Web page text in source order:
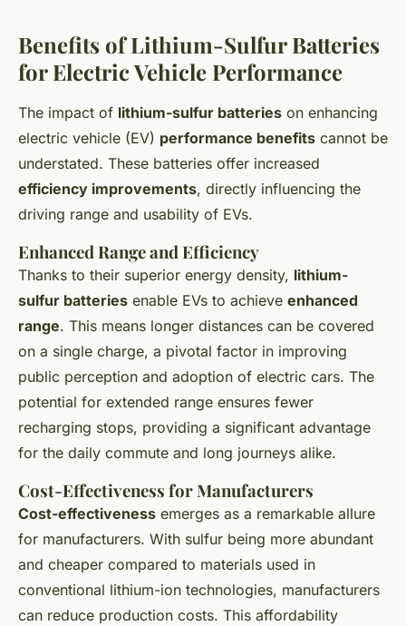
Benefits of Lithium-Sulfur Batteries
for Electric Vehicle Performance
The impact of lithium-sulfur batteries on enhancing
electric vehicle (EV) performance benefits cannot be
understated. These batteries offer increased
efficiency improvements, directly influencing the
driving range and usability of EVs.
Enhanced Range and Efficiency
Thanks to their superior energy density, lithium-
sulfur batteries enable EVs to achieve enhanced
range. This means longer distances can be covered
on a single charge, a pivotal factor in improving
public perception and adoption of electric cars. The
potential for extended range ensures fewer
recharging stops, providing a significant advantage
for the daily commute and long journeys alike.
Cost-Effectiveness for Manufacturers
Cost-effectiveness emerges as a remarkable allure
for manufacturers. With sulfur being more abundant
and cheaper compared to materials used in
conventional lithium-ion technologies, manufacturers
can reduce production costs. This affordability